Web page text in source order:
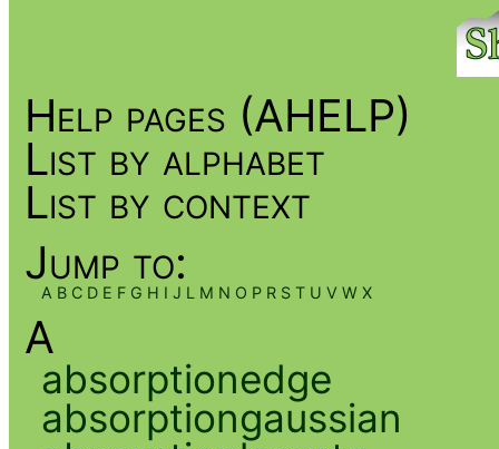
Help pages (AHELP)
List by alphabet
List by context
Jump to:
A B C D E F G H I J L M N O P R S T U V W X
A
absorptionedge
absorptiongaussian